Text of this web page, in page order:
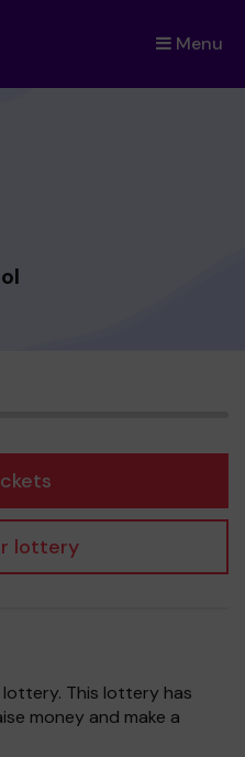
Menu
×
lottery
This lottery has
money and make a